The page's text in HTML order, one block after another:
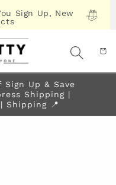
Sign Up, New
Up & Save
Shipping |
Shipping 📍